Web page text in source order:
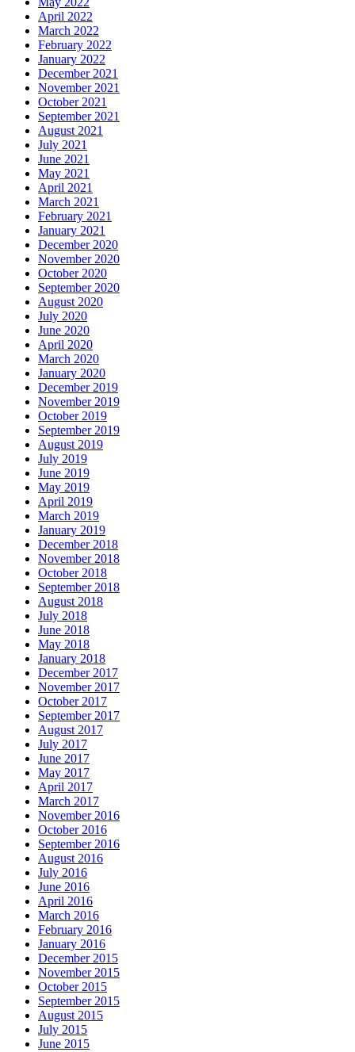
April 2022
March 2022
February 2022
January 2022
December 2021
November 2021
October 2021
September 2021
August 2021
July 2021
June 2021
May 2021
April 2021
March 2021
February 2021
January 2021
December 2020
November 2020
October 2020
September 2020
August 2020
July 2020
June 2020
April 2020
March 2020
January 2020
December 2019
November 2019
October 2019
September 2019
August 2019
July 2019
June 2019
May 2019
April 2019
March 2019
January 2019
December 2018
November 2018
October 2018
September 2018
August 2018
July 2018
June 2018
May 2018
January 2018
December 2017
November 2017
October 2017
September 2017
August 2017
July 2017
June 2017
May 2017
April 2017
March 2017
November 2016
October 2016
September 2016
August 2016
July 2016
June 2016
April 2016
March 2016
February 2016
January 2016
December 2015
November 2015
October 2015
September 2015
August 2015
July 2015
June 2015